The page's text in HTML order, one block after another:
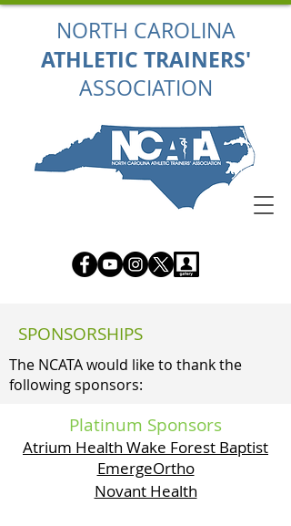
NORTH CAROLINA
ATHLETIC TRAINERS'
ASSOCIATION
SPONSORSHIPS
The NCATA would like to thank the
following sponsors:
Platinum Sponsors
Atrium Health Wake Forest Baptist
EmergeOrtho
Novant Health